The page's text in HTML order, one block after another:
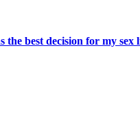
the best decision for my sex